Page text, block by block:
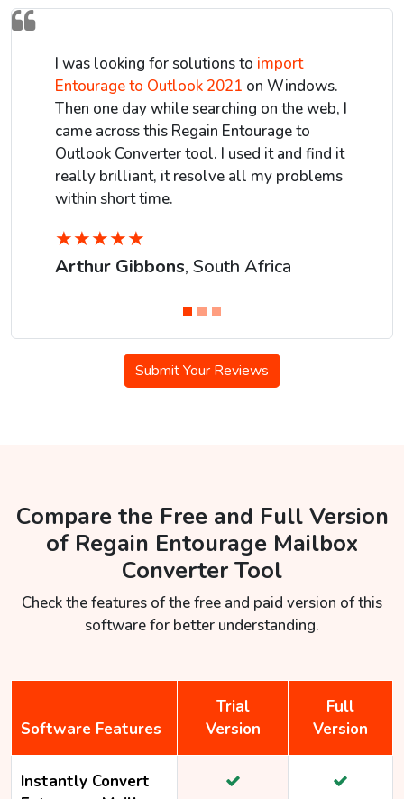
I was looking for solutions to import
Entourage to Outlook 2021 on Windows.
Then one day while searching on the web, I
came across this Regain Entourage to
Outlook Converter tool. I used it and find it
really brilliant, it resolve all my problems
within short time.
★★★★★
Arthur Gibbons, South Africa
Submit Your Reviews
Compare the Free and Full Version
of Regain Entourage Mailbox
Converter Tool
Check the features of the free and paid version of this
software for better understanding.
Software Features
Trial
Version
Full
Version
Instantly Convert